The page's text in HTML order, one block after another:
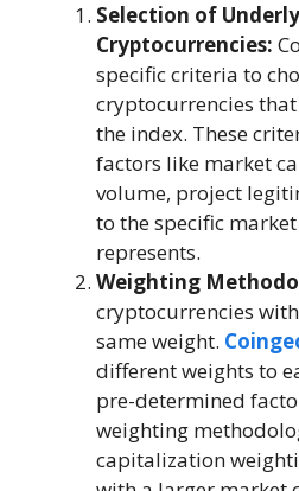
Selection of
Cryptocurrencies:
specific criteria to
cryptocurrencies
the index. These
factors like market
volume, project
to the specific
represents.
Weighting
cryptocurrencies
same weight.
different weights to
pre-determined
weighting
capitalization